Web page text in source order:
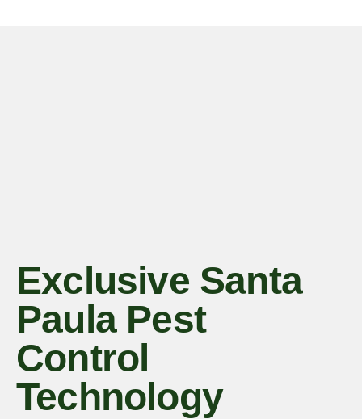
Exclusive Santa
Paula Pest
Control
Technology